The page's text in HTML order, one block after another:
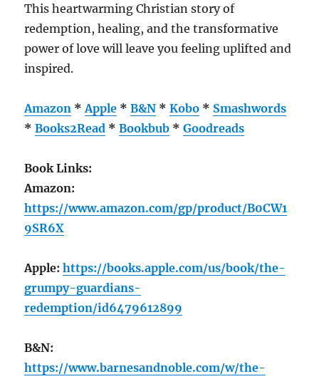
This heartwarming Christian story of
redemption, healing, and the transformative
power of love will leave you feeling uplifted and
inspired.
Amazon *Apple *B&N *Kobo * Smashwords
*Books2Read *Bookbub *Goodreads
Book Links:
Amazon:
https://www.amazon.com/gp/product/B0CW1
9SR6X
Apple:https://books.apple.com/us/book/the-
grumpy-guardians-
redemption/id6479612899
B&N:
https://www.barnesandnoble.com/w/the-